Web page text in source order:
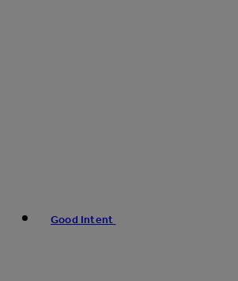
Good Intent